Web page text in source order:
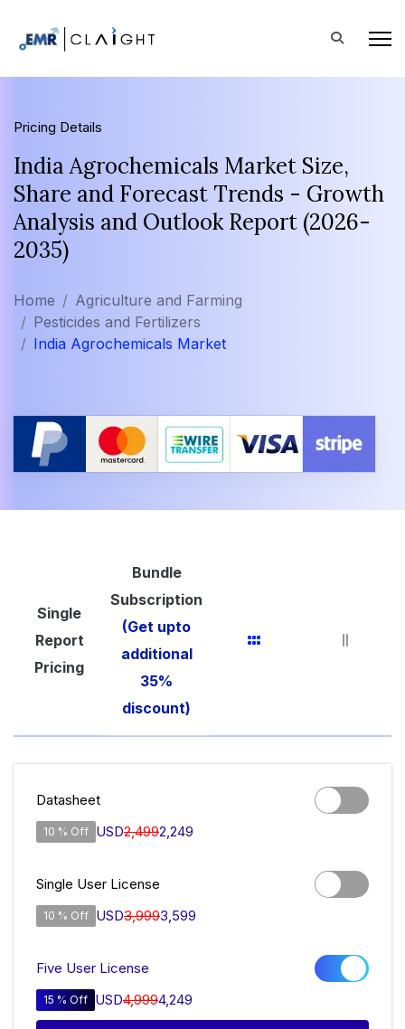
Pricing Details
India Agrochemicals Market Size,
Share and Forecast Trends - Growth
Analysis and Outlook Report (2026-
2035)
Home
Agriculture and Farming
Pesticides and Fertilizers
India Agrochemicals Market
Single
Report
Pricing
Bundle
Subscription
(Get upto
additional
35%
discount)
Datasheet
10 % Off USD2,4992,249
Single User License
10 % Off USD3,9993,599
Five User License
15 % Off USD4,9994,249